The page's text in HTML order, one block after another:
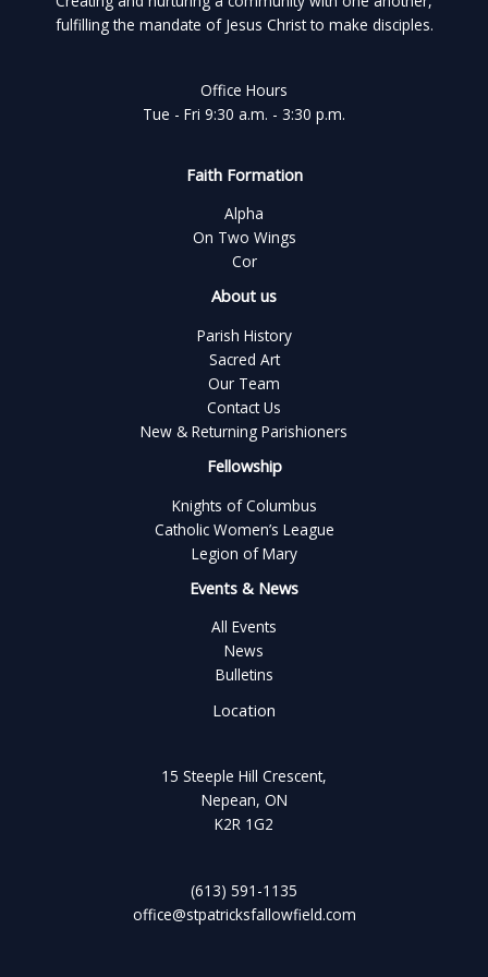
fulfilling the mandate of Jesus Christ to make disciples.
Office Hours
Tue - Fri 9:30 a.m. - 3:30 p.m.
Faith Formation
Alpha
On Two Wings
Cor
About us
Parish History
Sacred Art
Our Team
Contact Us
New & Returning Parishioners
Fellowship
Knights of Columbus
Catholic Women’s League
Legion of Mary
Events & News
All Events
News
Bulletins
Location
15 Steeple Hill Crescent,
Nepean, ON
K2R 1G2
(613) 591-1135
office@stpatricksfallowfield.com